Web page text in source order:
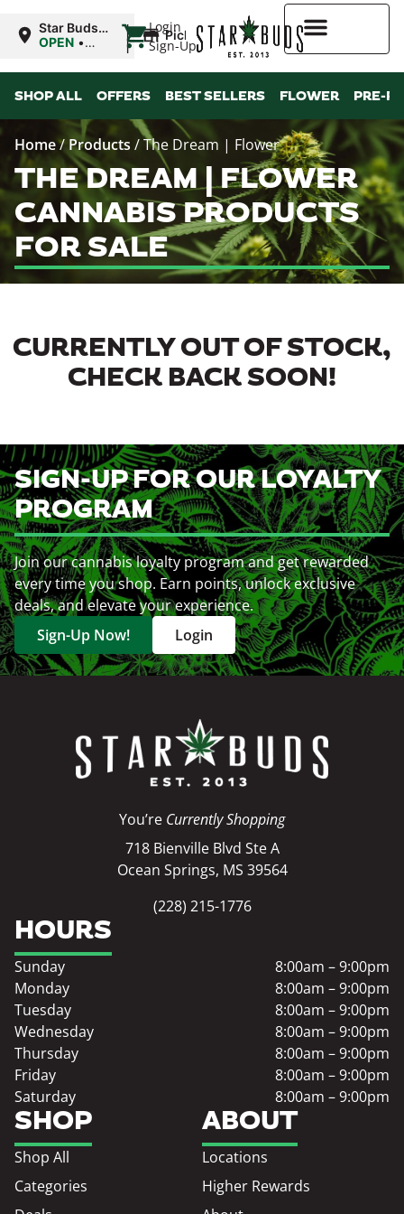
Login
Sign-Up
Star Buds
MS: Ocean
OPEN •
9:00PM
| Pickup
SHOP ALL OFFERS BEST SELLERS FLOWER PRE-
Home/ Products /The Dream | Flower
THE DREAM | FLOWER
CANNABIS PRODUCTS
FOR SALE
CURRENTLY OUT OF STOCK,
CHECK BACK SOON!
SIGN-UP FOR OUR LOYALTY
PROGRAM
Join our cannabis loyalty program and get rewarded
every time you shop. Earn points, unlock exclusive
deals, and elevate your experience.
Sign-Up Now!
Login
You’re Currently Shopping
718 Bienville Blvd Ste A
Ocean Springs, MS 39564
(228) 215-1776
SHOP
Shop All
Categories
ABOUT
Locations
Higher Rewards
HOURS
Sunday
8:00am – 9:00pm
Monday
8:00am – 9:00pm
Tuesday
8:00am – 9:00pm
Wednesday
8:00am – 9:00pm
Thursday
8:00am – 9:00pm
Friday
8:00am – 9:00pm
Saturday
8:00am – 9:00pm